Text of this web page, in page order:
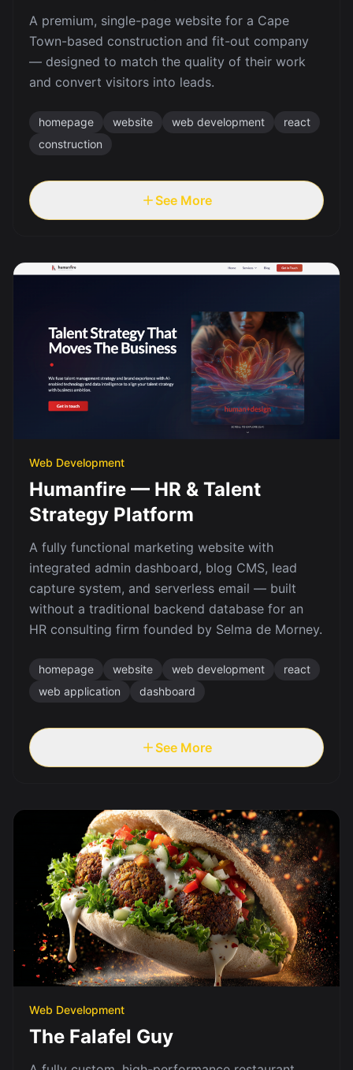
A premium, single-page website for a Cape
Town-based construction and fit-out company
— designed to match the quality of their work
and convert visitors into leads.
homepage website web development
react
construction
See More
Web Development
Humanfire — HR & Talent
Strategy Platform
A fully functional marketing website with
integrated admin dashboard, blog CMS, lead
capture system, and serverless email — built
without a traditional backend database for an
HR consulting firm founded by Selma de Morney.
homepage website web development
react
web application
dashboard
See More
Web Development
The Falafel Guy